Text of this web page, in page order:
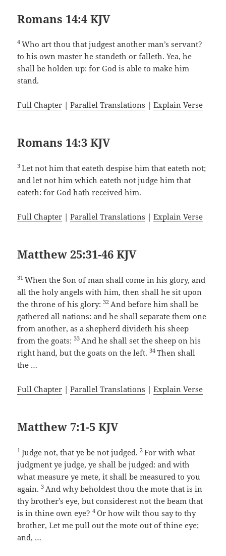
Romans 14:4 KJV
4Who art thou that judgest another man’s servant?
to his own master he standeth or falleth. Yea, he
shall be holden up: for God is able to make him
stand.
Full Chapter |Parallel Translations |Explain Verse
Romans 14:3 KJV
3Let not him that eateth despise him that eateth not;
and let not him which eateth not judge him that
eateth: for God hath received him.
Full Chapter |Parallel Translations |Explain Verse
Matthew 25:31-46 KJV
31When the Son of man shall come in his glory, and
all the holy angels with him, then shall he sit upon
the throne of his glory:32 And before him shall be
gathered all nations: and he shall separate them one
from another, as a shepherd divideth his sheep
from the goats:33 And he shall set the sheep on his
right hand, but the goats on the left.34Then shall
the …
Full Chapter |Parallel Translations |Explain Verse
Matthew 7:1-5 KJV
1Judge not, that ye be not judged.2For with what
judgment ye judge, ye shall be judged: and with
what measure ye mete, it shall be measured to you
again.3 And why beholdest thou the mote that is in
thy brother’s eye, but considerest not the beam that
is in thine own eye?4 Or how wilt thou say to thy
brother, Let me pull out the mote out of thine eye;
and, …